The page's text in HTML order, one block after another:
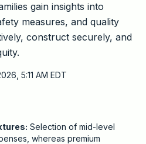
gain insights into
measures, and quality
construct securely, and
5:11 AM EDT
Selection of mid-level
whereas premium